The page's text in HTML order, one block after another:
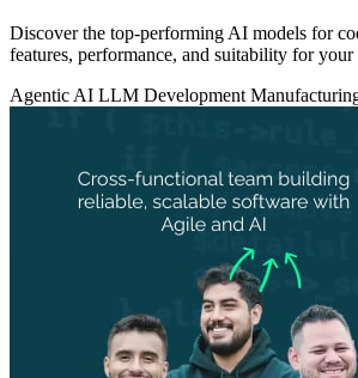
Discover the top-performing AI models for
features, performance, and suitability for your
Agentic AI LLM Development